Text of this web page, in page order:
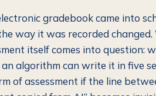
gradebook came into
way it was recorded changed.
itself comes into question:
algorithm can write it in five
of assessment if the line